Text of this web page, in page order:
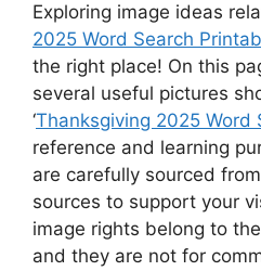
Exploring image ideas
2025 Word Search
the right place! On this
several useful pictures
‘Thanksgiving 2025 Word
reference and learning
are carefully sourced
sources to support your
image rights belong to
and they are not for